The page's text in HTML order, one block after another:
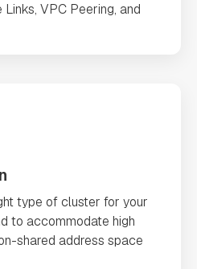
VPC Peering, and
type of cluster for your
to accommodate high
shared address space